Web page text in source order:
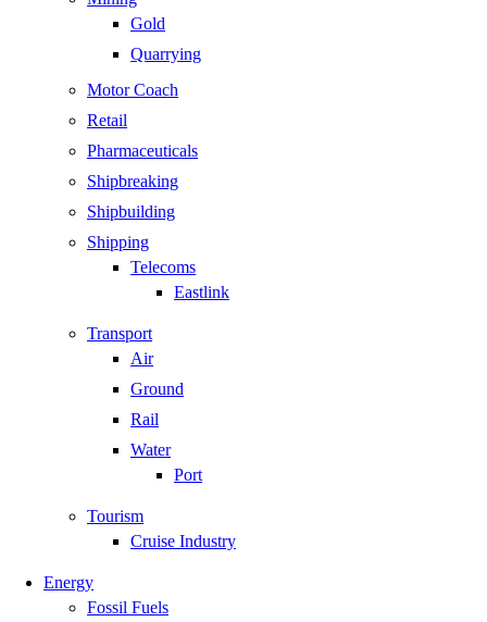
Gold
Quarrying
Motor Coach
Retail
Pharmaceuticals
Shipbreaking
Shipbuilding
Shipping
Telecoms
Eastlink
Transport
Air
Ground
Rail
Water
Port
Tourism
Cruise Industry
Energy
Fossil Fuels